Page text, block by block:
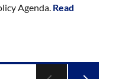
Agenda. Read